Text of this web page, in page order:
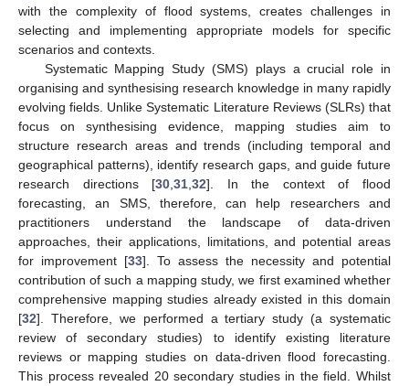
with the complexity of flood systems, creates challenges in
selecting and implementing appropriate models for specific
scenarios and contexts.
Systematic Mapping Study (SMS) plays a crucial role in
organising and synthesising research knowledge in many rapidly
evolving fields. Unlike Systematic Literature Reviews (SLRs) that
focus on synthesising evidence, mapping studies aim to
structure research areas and trends (including temporal and
geographical patterns), identify research gaps, and guide future
research directions [30 ,31 ,32]. In the context of flood
forecasting, an SMS, therefore, can help researchers and
practitioners understand the landscape of data-driven
approaches, their applications, limitations, and potential areas
for improvement [33]. To assess the necessity and potential
contribution of such a mapping study, we first examined whether
comprehensive mapping studies already existed in this domain
[32]. Therefore, we performed a tertiary study (a systematic
review of secondary studies) to identify existing literature
reviews or mapping studies on data-driven flood forecasting.
This process revealed 20 secondary studies in the field. Whilst